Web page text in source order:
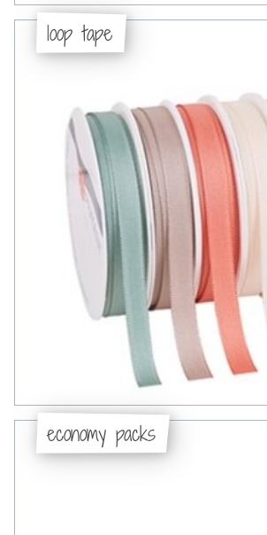
loop tape
economy packs